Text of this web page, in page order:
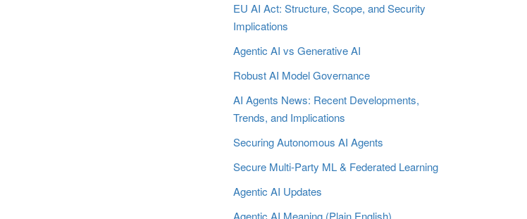
EU AI Act: Structure, Scope, and Security
Implications
Agentic AI vs Generative AI
Robust AI Model Governance
AI Agents News: Recent Developments,
Trends, and Implications
Securing Autonomous AI Agents
Secure Multi‑Party ML & Federated Learning
Agentic AI Updates
Agentic AI Meaning (Plain English)